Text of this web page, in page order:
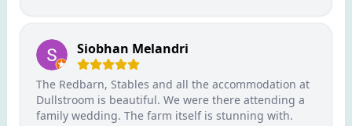
Siobhan Melandri
The Redbarn, Stables and all the accommodation at
Dullstroom is beautiful. We were there attending a
family wedding. The farm itself is stunning with.